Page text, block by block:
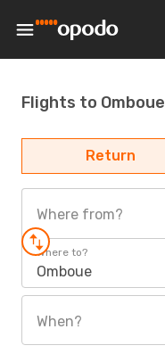
Flights to Omboue
Return
Where from?
Where to?
Omboue
When?